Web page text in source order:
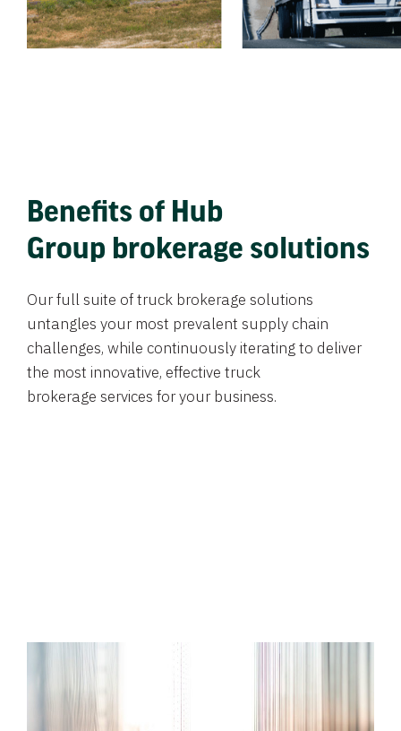
Benefits of Hub
Group brokerage solutions
Our full suite of truck brokerage solutions
untangles your most prevalent supply chain
challenges, while continuously iterating to deliver
the most innovative, effective truck
brokerage services for your business.